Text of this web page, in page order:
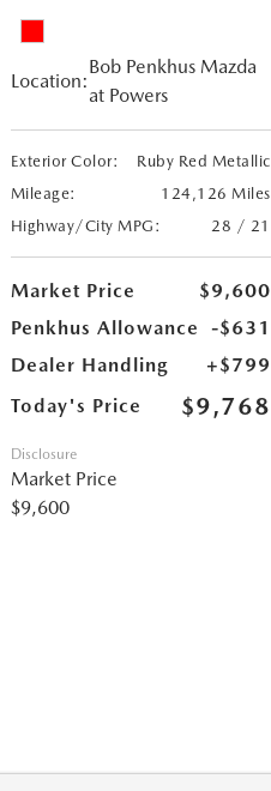
Location:
Bob Penkhus Mazda
at Powers
Exterior Color:
Ruby Red Metallic
Mileage:
124,126 Miles
Highway/City MPG:
28 / 21
Market Price
$9,600
Penkhus Allowance
-$631
Dealer Handling
+$799
Today's Price
$9,768
Disclosure
Market Price
$9,600